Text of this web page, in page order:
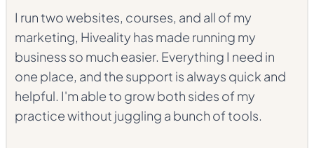
I run two websites, courses, and all of my
marketing, Hiveality has made running my
business so much easier. Everything I need in
one place, and the support is always quick and
helpful. I'm able to grow both sides of my
practice without juggling a bunch of tools.